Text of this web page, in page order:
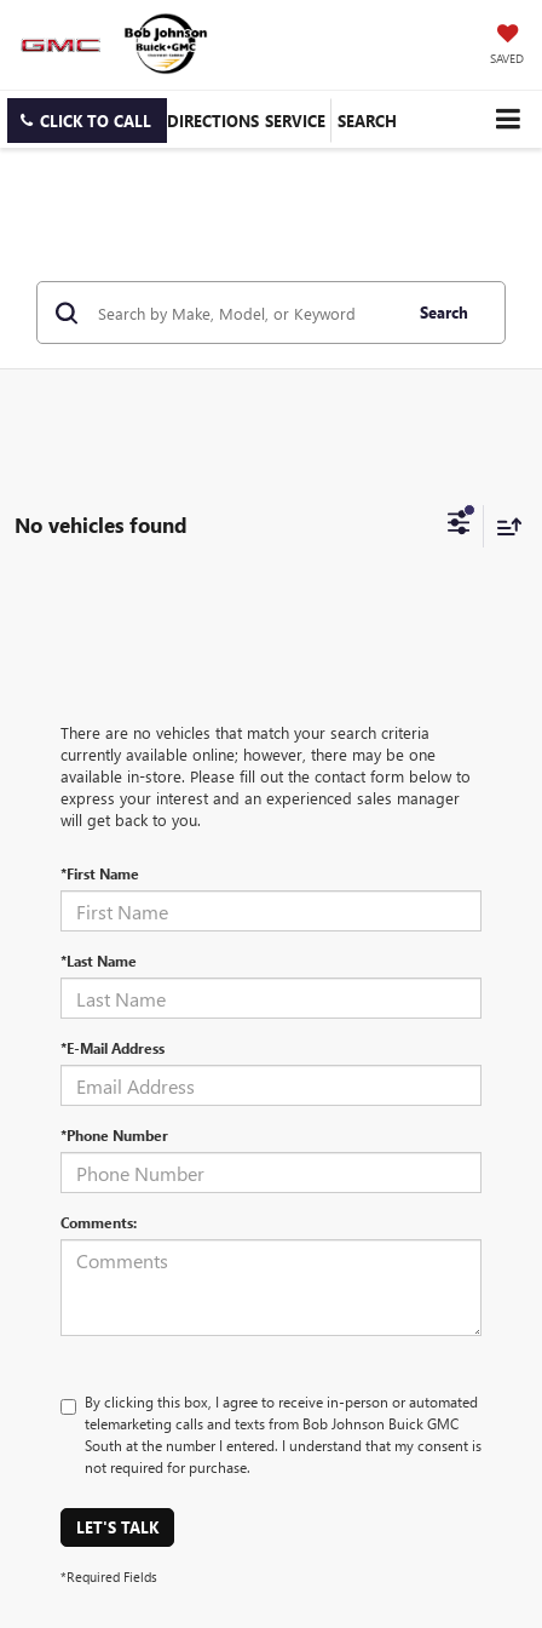
SAVED
CLICK TO CALL DIRECTIONS SERVICE SEARCH
Search
No vehicles found
There are no vehicles that match your search criteria
currently available online; however, there may be one
available in-store. Please fill out the contact form below to
express your interest and an experienced sales manager
will get back to you.
*First Name
*Last Name
*E-Mail Address
*Phone Number
Comments:
By clicking this box, I agree to receive in-person or automated
telemarketing calls and texts from Bob Johnson Buick GMC
South at the number I entered. I understand that my consent is
not required for purchase.
LET'S TALK
*Required Fields